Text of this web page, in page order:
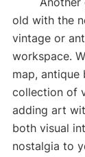
old with the
vintage or
workspace.
map, antique
collection of
adding art
both visual
nostalgia to